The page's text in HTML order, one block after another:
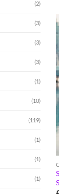
(2)
(3)
(3)
(3)
(1)
(10)
(119)
(1)
(1)
(1)